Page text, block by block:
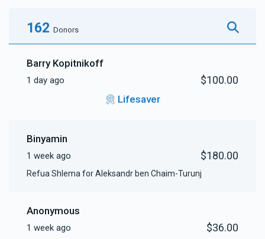
162 Donors
Barry Kopitnikoff
1 day ago $100.00
Lifesaver
Binyamin
1 week ago $180.00
Refua Shlema for Aleksandr ben Chaim-Turunj
Anonymous
1 week ago $36.00